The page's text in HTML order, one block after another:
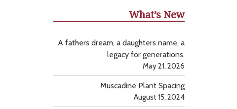
What’s New
A fathers dream, a daughters name, a
legacy for generations.
May 21, 2026
Muscadine Plant Spacing
August 15, 2024